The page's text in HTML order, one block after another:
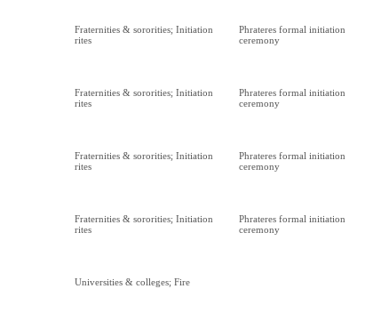
Fraternities & sororities; Initiation
rites
Phrateres formal initiation
ceremony
Fraternities & sororities; Initiation
rites
Phrateres formal initiation
ceremony
Fraternities & sororities; Initiation
rites
Phrateres formal initiation
ceremony
Fraternities & sororities; Initiation
rites
Phrateres formal initiation
ceremony
Universities & colleges; Fire